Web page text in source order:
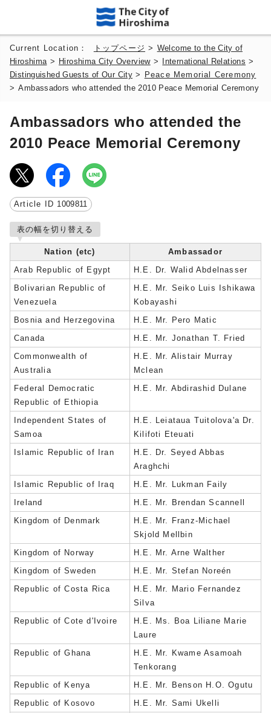
Current Location： トップページ > Welcome to the City of
Hiroshima > Hiroshima City Overview> International Relations >
Distinguished Guests of Our City >
Peace Memorial Ceremony
>Ambassadors who attended the 2010 Peace Memorial Ceremony
Ambassadors who attended the
2010 Peace Memorial Ceremony
Article ID 1009811
表の幅を切り替える
Nation (etc)
Ambassador
Arab Republic of Egypt
H.E. Dr. Walid Abdelnasser
Bolivarian Republic of
Venezuela
H.E. Mr. Seiko Luis Ishikawa
Kobayashi
Bosnia and Herzegovina
H.E. Mr. Pero Matic
Canada
H.E. Mr. Jonathan T. Fried
Commonwealth of
Australia
H.E. Mr. Alistair Murray
Mclean
Federal Democratic
Republic of Ethiopia
H.E. Mr. Abdirashid Dulane
Independent States of
Samoa
H.E. Leiataua Tuitolova'a Dr.
Kilifoti Eteuati
Islamic Republic of Iran
H.E. Dr. Seyed Abbas
Araghchi
Islamic Republic of Iraq
H.E. Mr. Lukman Faily
Ireland
H.E. Mr. Brendan Scannell
Kingdom of Denmark
H.E. Mr. Franz-Michael
Skjold Mellbin
Kingdom of Norway
H.E. Mr. Arne Walther
Kingdom of Sweden
H.E. Mr. Stefan Noreén
Republic of Costa Rica
H.E. Mr. Mario Fernandez
Silva
Republic of Cote d'Ivoire
H.E. Ms. Boa Liliane Marie
Laure
Republic of Ghana
H.E. Mr. Kwame Asamoah
Tenkorang
Republic of Kenya
H.E. Mr. Benson H.O. Ogutu
Republic of Kosovo
H.E. Mr. Sami Ukelli